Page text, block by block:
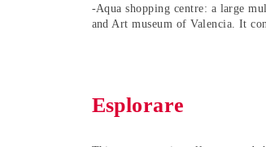
-Aqua shopping centre: a large
and Art museum of Valencia. It
Esplorare